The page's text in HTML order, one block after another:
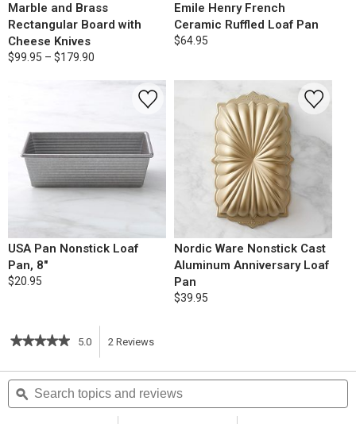
Marble and Brass
Rectangular Board with
Cheese Knives
$99.95 – $179.90
Emile Henry French
Ceramic Ruffled Loaf Pan
$64.95
USA Pan Nonstick Loaf
Pan, 8"
$20.95
Nordic Ware Nonstick Cast
Aluminum Anniversary Loaf
Pan
$39.95
★★★★★
★★★★★
of
5
stars.
5.0 2 Reviews
action
Search
topics
and
ϙ